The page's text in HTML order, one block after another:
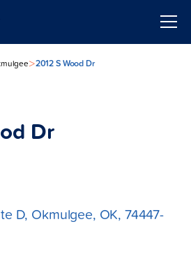
>2012 S Wood Dr
Dr
D, Okmulgee, OK, 74447-